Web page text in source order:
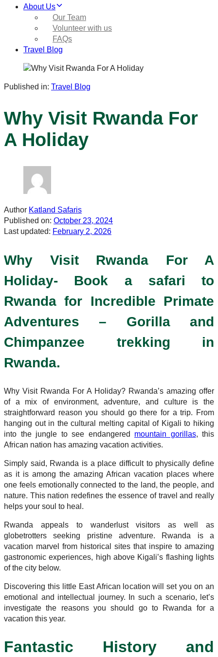
About Us
Our Team
Volunteer with us
FAQs
Travel Blog
Published in: Travel Blog
Why Visit Rwanda For
A Holiday
Author Katland Safaris
Published on: October 23, 2024
Last updated: February 2, 2026
Why Visit Rwanda For A
Holiday- Book a safari to
Rwanda for Incredible Primate
Adventures – Gorilla and
Chimpanzee trekking in
Rwanda.
Why Visit Rwanda For A Holiday? Rwanda’s amazing offer
of a mix of environment, adventure, and culture is the
straightforward reason you should go there for a trip. From
hanging out in the cultural melting capital of Kigali to hiking
into the jungle to see endangered mountain gorillas, this
African nation has amazing vacation activities.
Simply said, Rwanda is a place difficult to physically define
as it is among the amazing African vacation places where
one feels emotionally connected to the land, the people, and
nature. This nation redefines the essence of travel and really
helps your soul to heal.
Rwanda appeals to wanderlust visitors as well as
globetrotters seeking pristine adventure. Rwanda is a
vacation marvel from historical sites that inspire to amazing
gastronomic experiences, high above Kigali’s flashing lights
of the city below.
Discovering this little East African location will set you on an
emotional and intellectual journey. In such a scenario, let’s
investigate the reasons you should go to Rwanda for a
vacation this year.
Fantastic History and